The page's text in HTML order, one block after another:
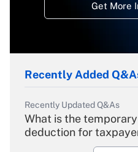
Get More
Recently Added
Recently Updated Q&As
What is the
deduction for